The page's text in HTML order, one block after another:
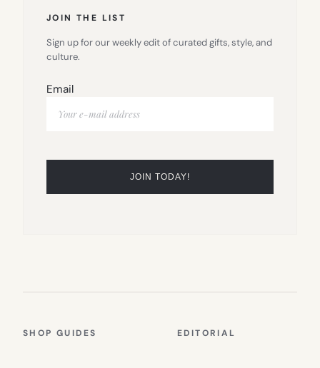
JOIN THE LIST
Sign up for our weekly edit of curated gifts, style, and
culture.
Email
SHOP GUIDES EDITORIAL